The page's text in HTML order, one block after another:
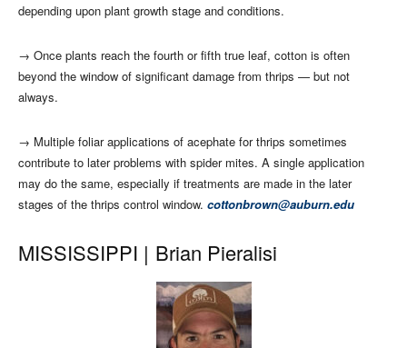
depending upon plant growth stage and conditions.
→ Once plants reach the fourth or fifth true leaf, cotton is often
beyond the window of significant damage from thrips — but not
always.
→ Multiple foliar applications of acephate for thrips sometimes
contribute to later problems with spider mites. A single application
may do the same, especially if treatments are made in the later
stages of the thrips control window. cottonbrown@auburn.edu
MISSISSIPPI | Brian Pieralisi